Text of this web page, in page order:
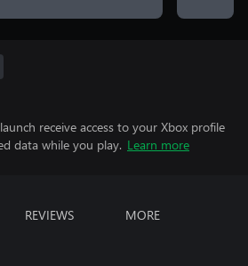
receive access to your Xbox profile
data while you play. Learn more
REVIEWS MORE